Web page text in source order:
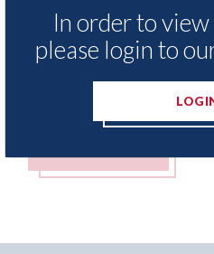
method library
Academy
In order to
please login to